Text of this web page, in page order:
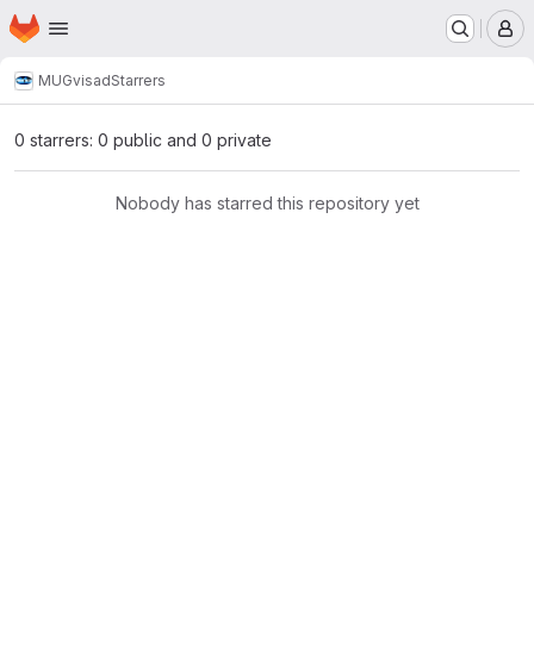
Skip to main content
Homepage
MUGvisadStarrers
0 starrers: 0 public and 0 private
Nobody has starred this repository yet